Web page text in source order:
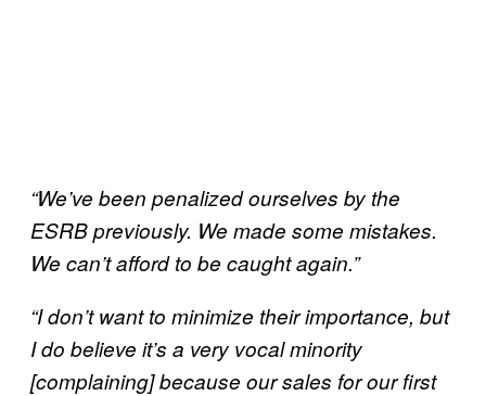
“We’ve been penalized ourselves by the
ESRB previously. We made some mistakes.
We can’t afford to be caught again.”
“I don’t want to minimize their importance, but
I do believe it’s a very vocal minority
[complaining] because our sales for our first